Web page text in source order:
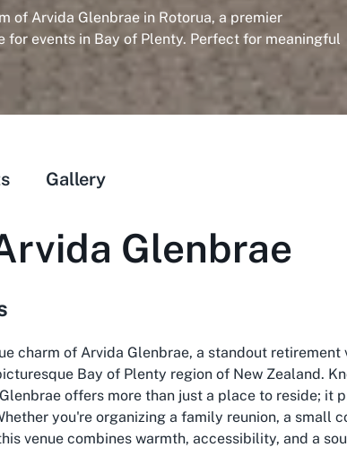
of Arvida Glenbrae in Rotorua, a premier
for events in Bay of Plenty. Perfect for meaningful
Gallery
Glenbrae
charm of Arvida Glenbrae, a standout
Bay of Plenty region of New Zealand.
offers more than just a place to reside; it
you're organizing a family reunion, a small
venue combines warmth, accessibility, and a